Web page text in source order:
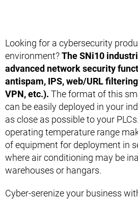
Looking for a cybersecurity
environment? The SNi10
advanced network security
antispam, IPS, web/URL
VPN, etc.). The format of this
can be easily deployed in your
as close as possible to your
operating temperature range
of equipment for deployment in
where air conditioning may be
warehouses or hangars.
Cyber-serenize your business